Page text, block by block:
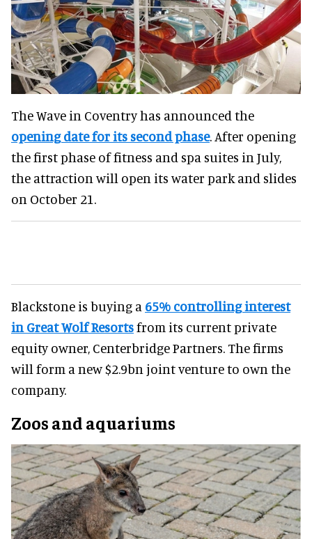
The Wave in Coventry has announced the
opening date for its second phase. After opening
the first phase of fitness and spa suites in July,
the attraction will open its water park and slides
on October 21.
Blackstone is buying a 65% controlling interest
in Great Wolf Resortsfrom its current private
equity owner, Centerbridge Partners. The firms
will form a new $2.9bn joint venture to own the
company.
Zoos and aquariums